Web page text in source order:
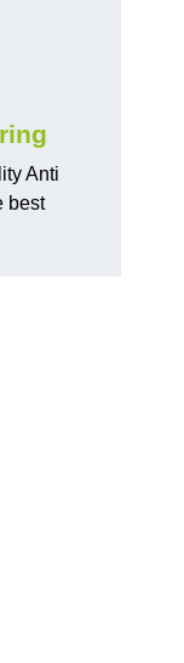
Anti
best